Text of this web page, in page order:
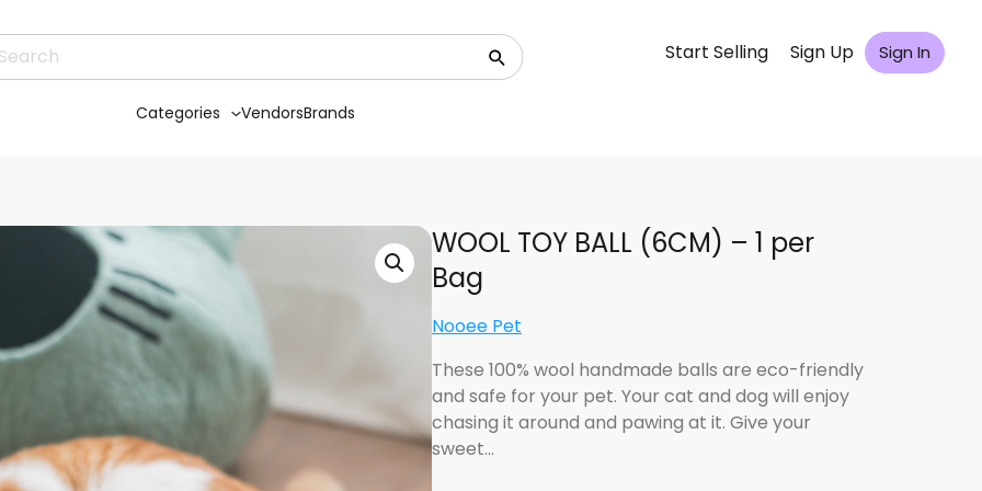
Start Selling Sign Up Sign In
Categories VendorsBrands
WOOL TOY BALL (6CM) – 1 per
Bag
Nooee Pet
These 100% wool handmade balls are eco-friendly
and safe for your pet. Your cat and dog will enjoy
chasing it around and pawing at it. Give your
sweet…